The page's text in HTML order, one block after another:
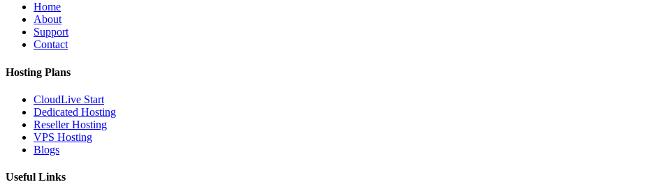
Home
About
Support
Contact
Hosting Plans
CloudLive Start
Dedicated Hosting
Reseller Hosting
VPS Hosting
Blogs
Useful Links